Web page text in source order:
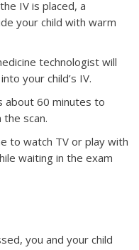
IV is placed, a
your child with warm
technologist will
your child’s IV.
about 60 minutes to
scan.
to watch TV or play with
waiting in the exam
you and your child